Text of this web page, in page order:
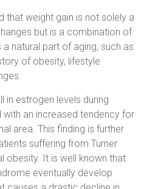
that weight gain is not solely a
but is a combination of
natural part of aging, such as
of obesity, lifestyle
in estrogen levels during
an increased tendency for
area. This finding is further
suffering from Turner
obesity. It is well known that
eventually develop